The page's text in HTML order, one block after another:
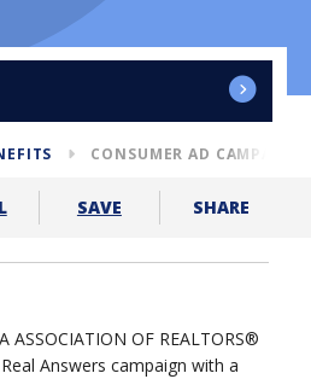
CONSUMER AD CAMPAIGN
SAVE SHARE
ASSOCIATION OF REALTORS®
Answers campaign with a